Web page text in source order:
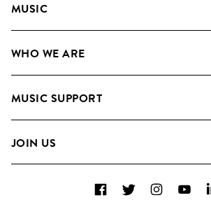
MUSIC
Search
WHO WE ARE
Meet the Team
MUSIC SUPPORT
Contact Us
JOIN US
Diversity, Equity & Inclusion
FacebookTwitterInstagram